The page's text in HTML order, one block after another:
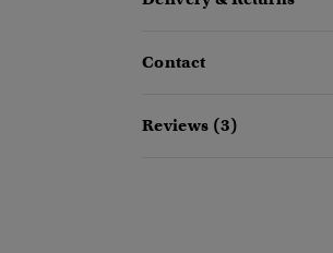
Contact
Reviews (3)